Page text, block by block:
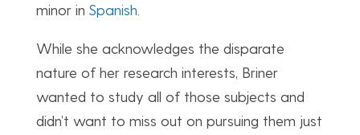
minor in Spanish
While she acknowledges the disparate
nature of her research interests, Briner
wanted to study all of those subjects and
didn’t want to miss out on pursuing them just